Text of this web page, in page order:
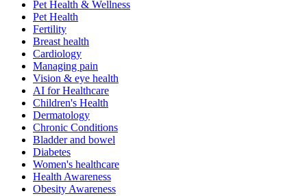
Pet Health & Wellness
Pet Health
Fertility
Breast health
Cardiology
Managing pain
Vision & eye health
AI for Healthcare
Children's Health
Dermatology
Chronic Conditions
Bladder and bowel
Diabetes
Women's healthcare
Health Awareness
Obesity Awareness